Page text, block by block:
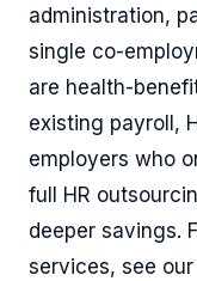
administration,
single co-
are health-
existing payroll,
employers who
full HR
deeper savings.
services, see our